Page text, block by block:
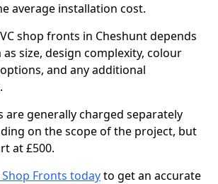
average installation cost.
shop fronts in Cheshunt depends
size, design complexity, colour
and any additional
are generally charged separately
on the scope of the project, but
at £500.
Fronts todayto get an accurate